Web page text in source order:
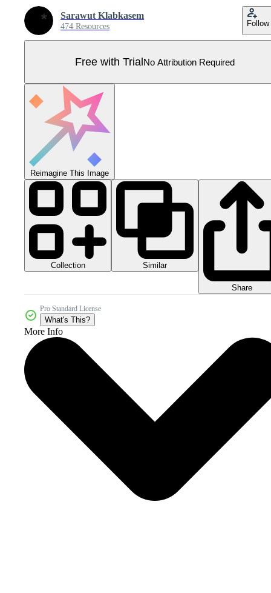
Sarawut Klabkasem
474 Resources Follow
Free with TrialNo Attribution Required
Reimagine This Image
Collection Similar
Share
Pro Standard License
What's This?
More Info